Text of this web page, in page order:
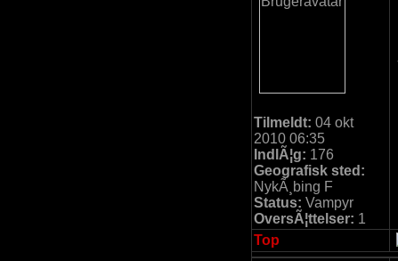
Tilmeldt: 04 okt
2010 06:35
IndlÃ¦g: 176
Geografisk sted:
NykÃ¸bing F
Status: Vampyr
OversÃ¦ttelser: 1
Top